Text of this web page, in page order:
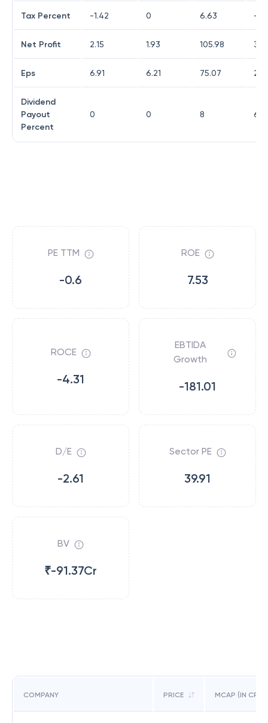
Tax Percent -1.42 0 6.63 -
Net Profit 2.15 1.93 105.98
Eps 6.91 6.21 75.07
Dividend
Payout
Percent
0 0 8
PE TTM
-0.6
ROE
7.53
ROCE
-4.31
EBTIDA
Growth
-181.01
D/E
-2.61
Sector PE
39.91
BV
₹-91.37Cr
COMPANY PRICE MCAP (IN CR)